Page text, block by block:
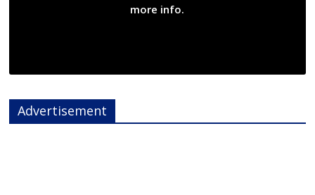
more info.
Advertisement